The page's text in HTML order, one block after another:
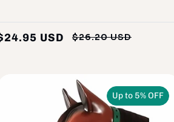
$26.20 USD
USD
Up to 5% OFF